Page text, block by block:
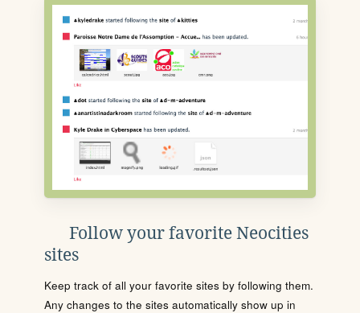
Follow your favorite Neocities
sites
Keep track of all your favorite sites by following them.
Any changes to the sites automatically show up in